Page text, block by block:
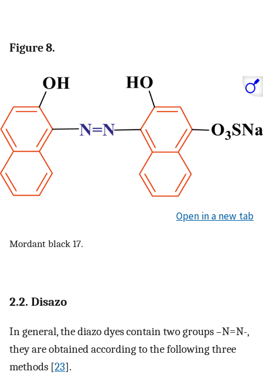
Figure 8.
Open in a new tab
Mordant black 17.
2.2. Disazo
In general, the diazo dyes contain two groups –N=N-,
they are obtained according to the following three
methods [23].